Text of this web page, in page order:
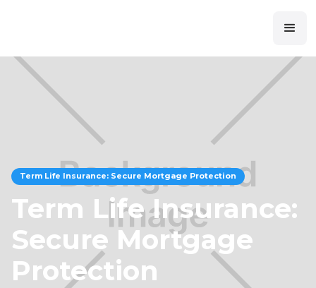
Term Life Insurance: Secure Mortgage Protection
Term Life Insurance:
Secure Mortgage
Protection